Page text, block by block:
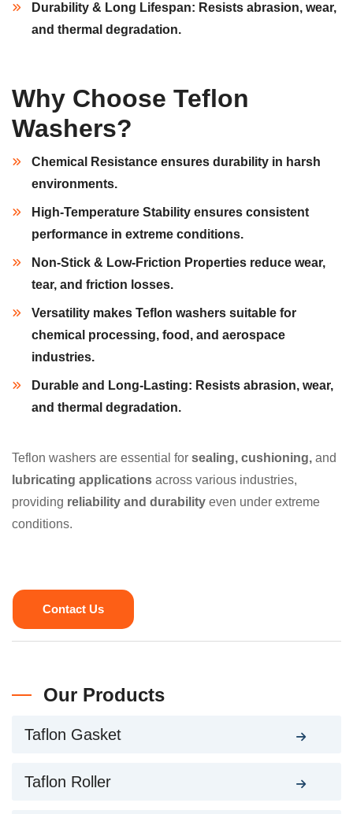
Durability & Long Lifespan: Resists abrasion, wear,
and thermal degradation.
Why Choose Teflon
Washers?
Chemical Resistance ensures durability in harsh
environments.
High-Temperature Stability ensures consistent
performance in extreme conditions.
Non-Stick & Low-Friction Properties reduce wear,
tear, and friction losses.
Versatility makes Teflon washers suitable for
chemical processing, food, and aerospace
industries.
Durable and Long-Lasting: Resists abrasion, wear,
and thermal degradation.
Teflon washers are essential for sealing, cushioning, and
lubricating applications across various industries,
providing reliability and durability even under extreme
conditions.
Contact Us
Our Products
Taflon Gasket
Taflon Roller